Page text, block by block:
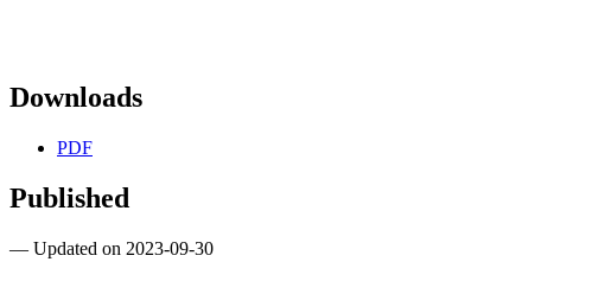
Downloads
PDF
Published
— Updated on 2023-09-30